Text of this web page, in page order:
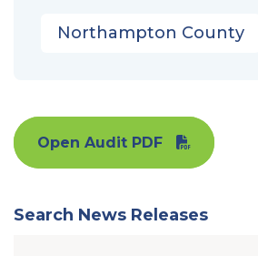
Northampton County
Open Audit PDF
Search News Releases